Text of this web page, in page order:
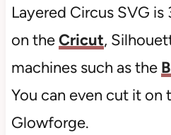
Layered Circus SVG
on theCricut,
machines such as the
You can even cut it on
Glowforge.